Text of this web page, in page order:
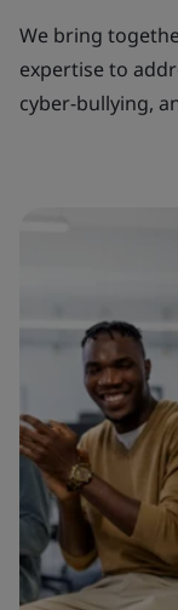
We bring
expertise to
cyber-bullying,